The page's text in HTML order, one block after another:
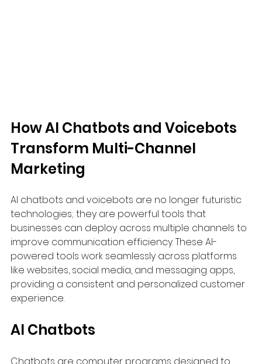
How AI Chatbots and Voicebots
Transform Multi-Channel
Marketing
AI chatbots and voicebots are no longer futuristic
technologies; they are powerful tools that
businesses can deploy across multiple channels to
improve communication efficiency. These AI-
powered tools work seamlessly across platforms
like websites, social media, and messaging apps,
providing a consistent and personalized customer
experience.
AI Chatbots